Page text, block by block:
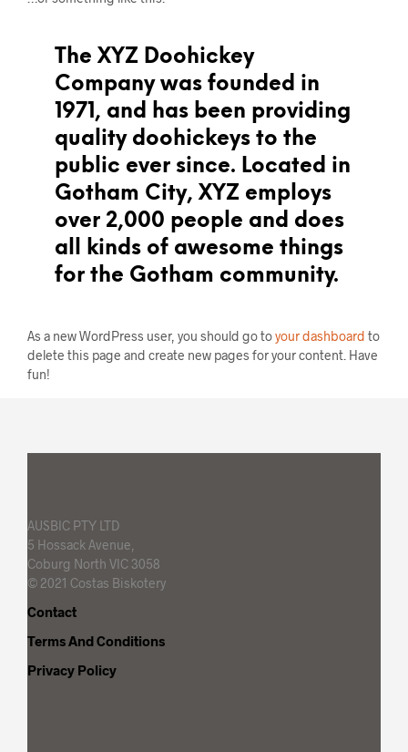
The XYZ Doohickey
Company was founded in
1971, and has been providing
quality doohickeys to the
public ever since. Located in
Gotham City, XYZ employs
over 2,000 people and does
all kinds of awesome things
for the Gotham community.
As a new WordPress user, you should go toyour dashboard to
delete this page and create new pages for your content. Have
fun!
AUSBIC PTY LTD
5 Hossack Avenue,
Coburg North VIC 3058
© 2021 Costas Biskotery
Contact
Terms And Conditions
Privacy Policy